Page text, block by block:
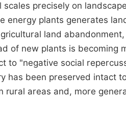
precisely on
energy plants generates
land
of new plants is becoming
to "negative social
has been preserved intact
rural areas and, more